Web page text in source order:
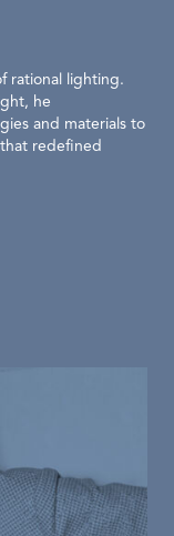
rational lighting.
he
and materials to
redefined